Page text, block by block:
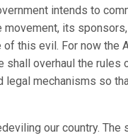
intends to
its
this evil. For now the
shall overhaul the
legal mechanisms so
our country.